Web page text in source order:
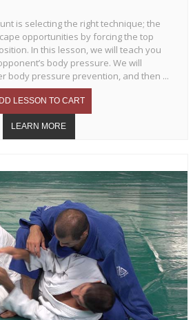
is selecting the right technique; the
opportunities by forcing the top
In this lesson, we will teach you
body pressure. We will
body pressure prevention, and then ...